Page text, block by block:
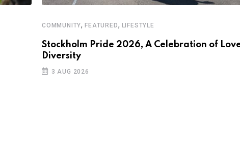
COMMUNITY,FEATURED, LIFESTYLE
Stockholm Pride 2026, A Celebration of
Diversity
3 AUG 2026